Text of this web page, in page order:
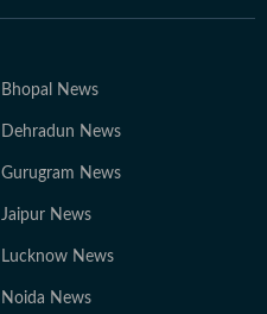
Bhopal News
Dehradun News
Gurugram News
Jaipur News
Lucknow News
Noida News